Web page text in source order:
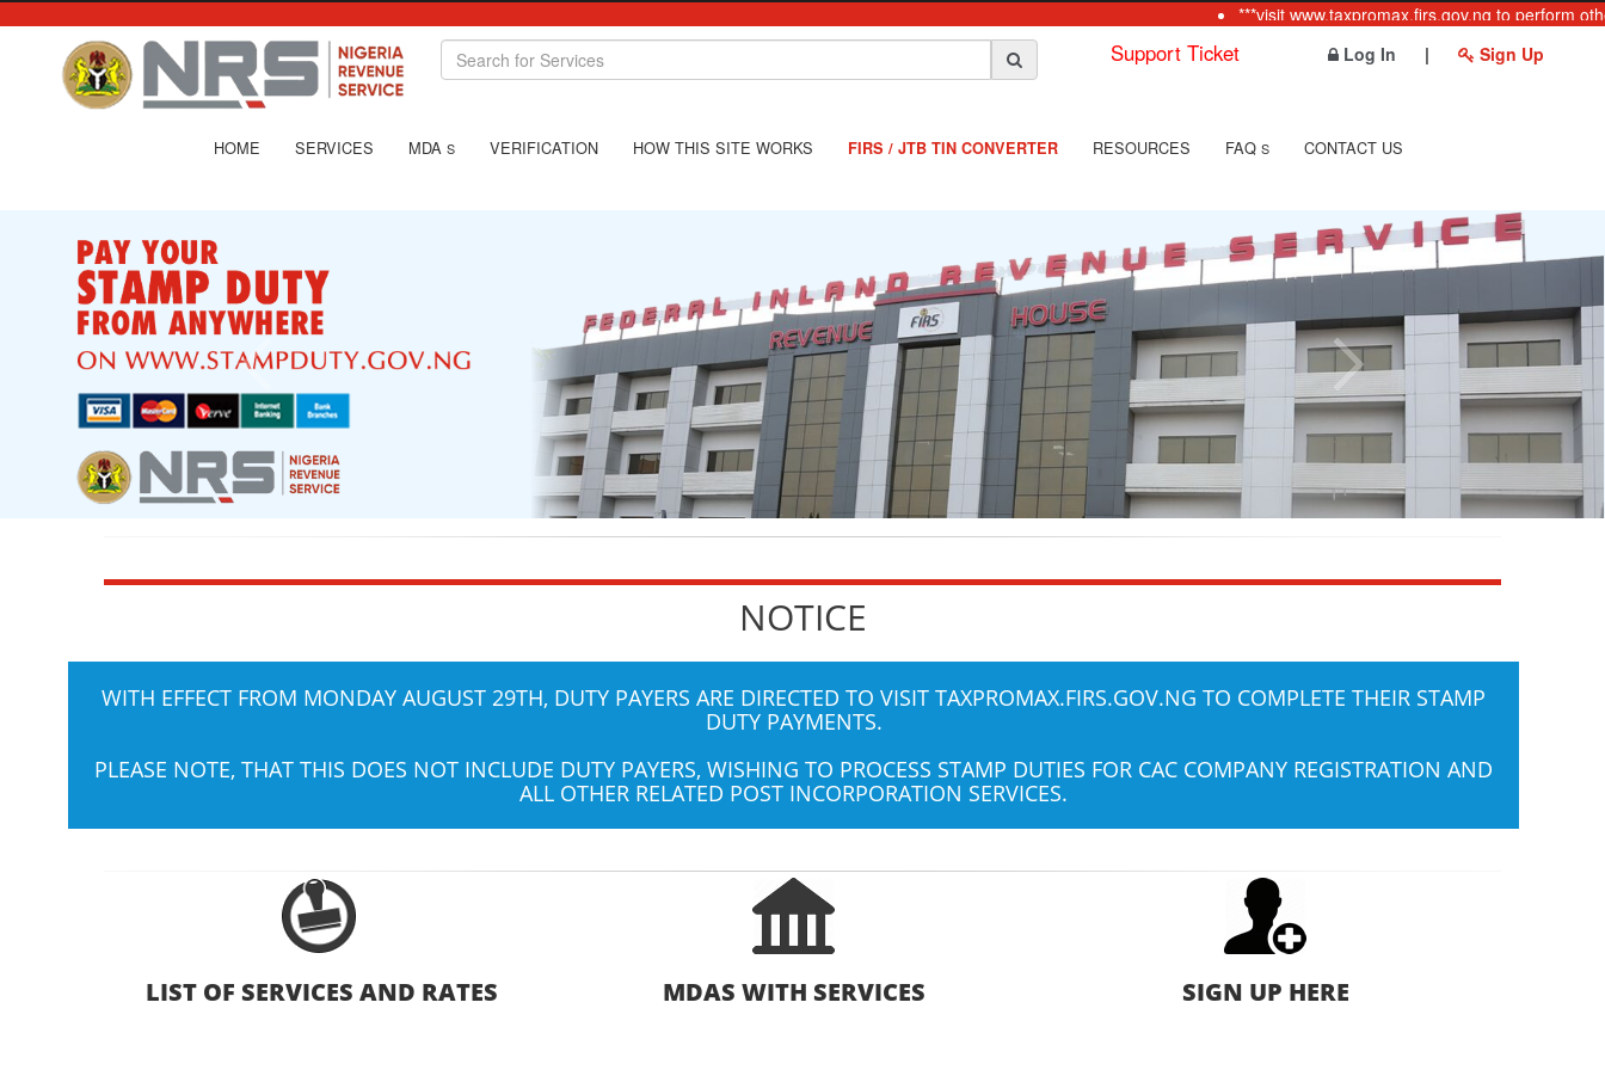
***visit www.taxpromax.firs.gov.ng to perform other
Support Ticket Log In | Sign Up
HOME SERVICES MDA S VERIFICATION HOW THIS SITE WORKS FIRS / JTB TIN CONVERTER RESOURCES FAQ S CONTACT US
NOTICE
WITH EFFECT FROM MONDAY AUGUST 29TH, DUTY PAYERS ARE DIRECTED TO VISIT TAXPROMAX.FIRS.GOV.NG TO COMPLETE THEIR STAMP
DUTY PAYMENTS.
PLEASE NOTE, THAT THIS DOES NOT INCLUDE DUTY PAYERS, WISHING TO PROCESS STAMP DUTIES FOR CAC COMPANY REGISTRATION AND
ALL OTHER RELATED POST INCORPORATION SERVICES.
LIST OF SERVICES AND RATES MDAS WITH SERVICES SIGN UP HERE